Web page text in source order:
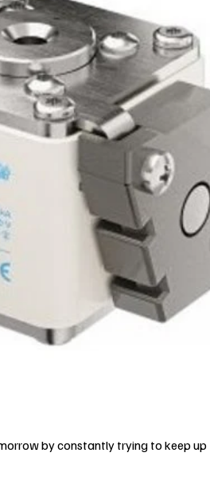
by constantly trying to keep up